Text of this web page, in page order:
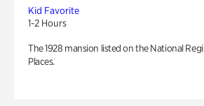
Kid Favorite
1-2 Hours
The 1928 mansion listed on the National
Places.